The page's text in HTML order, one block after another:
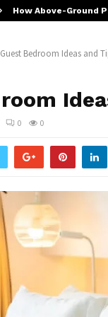
How Above-Ground
Guest Bedroom Ideas and
0 0